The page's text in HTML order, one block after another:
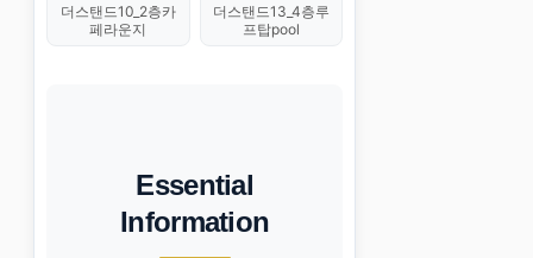
더스탠드10_2층카
페라운지
더스탠드13_4층루
프탑pool
Essential
Information